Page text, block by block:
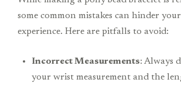
some common mistakes can hinder
experience. Here are pitfalls to avoid:
Incorrect Measurements: Always
your wrist measurement and the